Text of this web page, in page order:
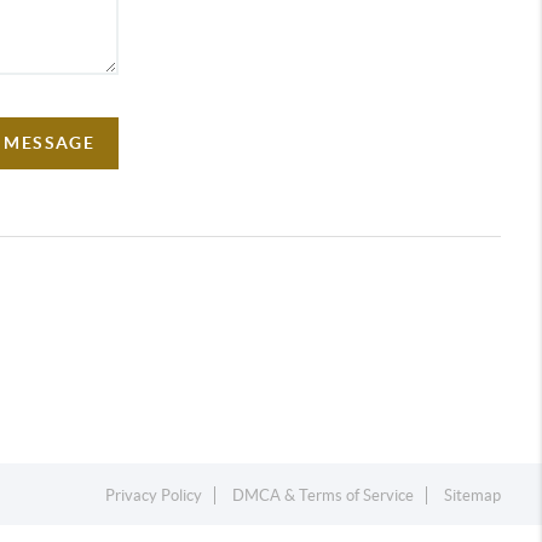
Privacy Policy DMCA & Terms of Service Sitemap